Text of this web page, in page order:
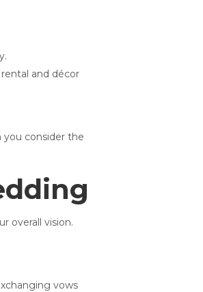
and décor
you consider the
overall vision.
vows